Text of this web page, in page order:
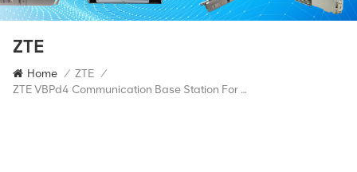
ZTE
Home / ZTE /
ZTE VBPd4 Communication Base Station For ZTE 5G BBU Baseband Board